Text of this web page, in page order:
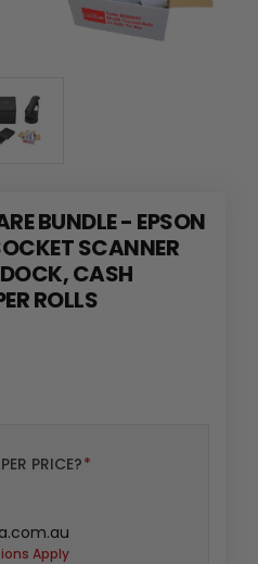
BUNDLE - EPSON
SCANNER
CASH
ROLLS
PRICE?*
Apply